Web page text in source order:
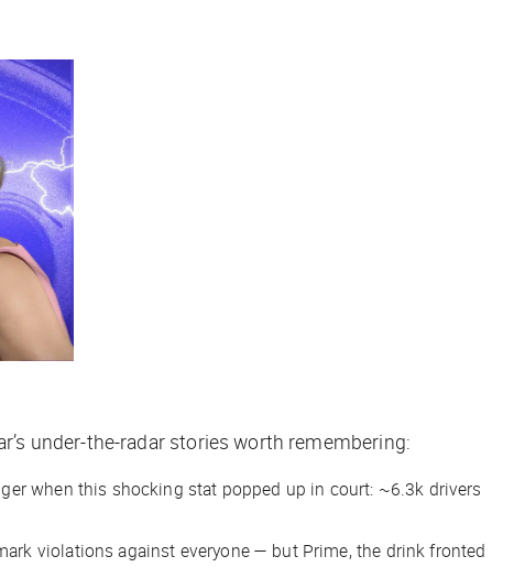
under-the-radar stories worth remembering:
when this shocking stat popped up in court: ~6.3k drivers
violations against everyone— but Prime, the drink fronted